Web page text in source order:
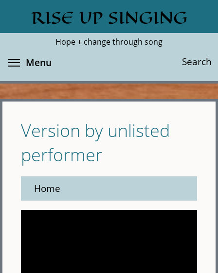
main
RISE UP SINGING
Hope + change through song
Search
Search
Menu
Version by unlisted
performer
Home